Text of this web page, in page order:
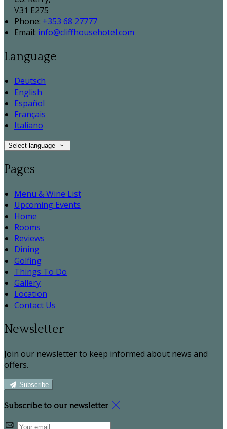
V31 E275
Phone: +353 68 27777
Email: info@cliffhousehotel.com
Language
Deutsch
English
Español
Français
Italiano
Select language
Pages
Menu & Wine List
Upcoming Events
Home
Rooms
Reviews
Dining
Golfing
Things To Do
Gallery
Location
Contact Us
Newsletter
Join our newsletter to keep informed about news and
offers.
Subscribe
Subscribe to our newsletter